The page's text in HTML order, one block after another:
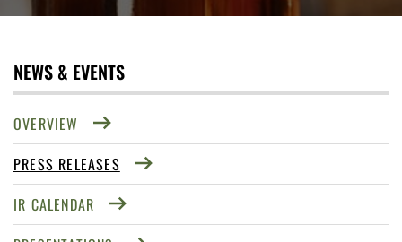
NEWS & EVENTS
OVERVIEW
PRESS RELEASES
IR CALENDAR